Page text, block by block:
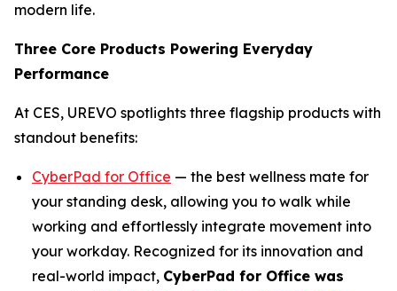
modern life.
Three Core Products Powering Everyday
Performance
At CES, UREVO spotlights three flagship products with
standout benefits:
CyberPad for Office — the best wellness mate for
your standing desk, allowing you to walk while
working and effortlessly integrate movement into
your workday. Recognized for its innovation and
real-world impact, CyberPad for Office was